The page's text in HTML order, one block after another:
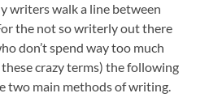
writers walk a line between
the not so writerly out there
don’t spend way too much
crazy terms) the following
two main methods of writing.